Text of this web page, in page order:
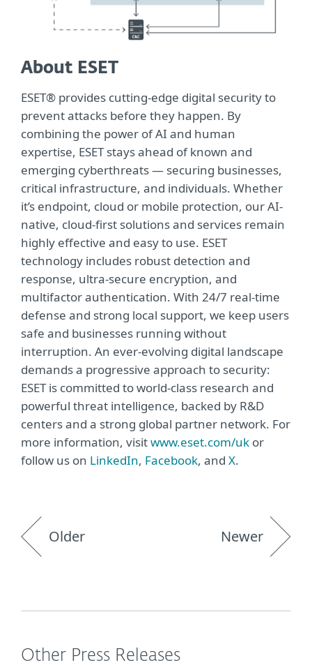
About ESET
ESET® provides cutting-edge digital security to
prevent attacks before they happen. By
combining the power of AI and human
expertise, ESET stays ahead of known and
emerging cyberthreats — securing businesses,
critical infrastructure, and individuals. Whether
it’s endpoint, cloud or mobile protection, our AI-
native, cloud-first solutions and services remain
highly effective and easy to use. ESET
technology includes robust detection and
response, ultra-secure encryption, and
multifactor authentication. With 24/7 real-time
defense and strong local support, we keep users
safe and businesses running without
interruption. An ever-evolving digital landscape
demands a progressive approach to security:
ESET is committed to world-class research and
powerful threat intelligence, backed by R&D
centers and a strong global partner network. For
more information, visitwww.eset.com/uk or
follow us on LinkedIn, Facebook, and X.
Older Newer
Other Press Releases